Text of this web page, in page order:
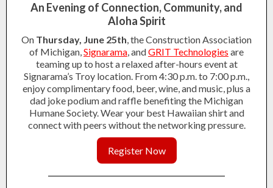
An Evening of Connection, Community, and
Aloha Spirit
On Thursday, June 25th, the Construction Association
of Michigan,Signarama, andGRIT Technologies are
teaming up to host a relaxed after-hours event at
Signarama’s Troy location. From 4:30 p.m. to 7:00 p.m.,
enjoy complimentary food, beer, wine, and music, plus a
dad joke podium and raffle benefiting the Michigan
Humane Society. Wear your best Hawaiian shirt and
connect with peers without the networking pressure.
Register Now